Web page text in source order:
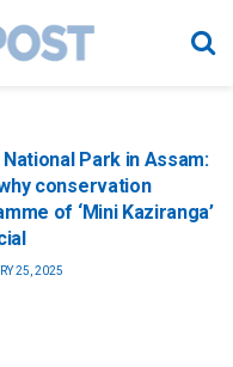
Park in Assam:
conservation
of ‘Mini Kaziranga’
25, 2025